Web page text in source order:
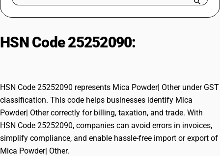
Try BUSY free for 15 days.
HSN Code 25252090:
HSN Code 25252090 represents Mica Powder| Other under GST
classification. This code helps businesses identify Mica
Powder| Other correctly for billing, taxation, and trade. With
HSN Code 25252090, companies can avoid errors in invoices,
simplify compliance, and enable hassle-free import or export of
Mica Powder| Other.